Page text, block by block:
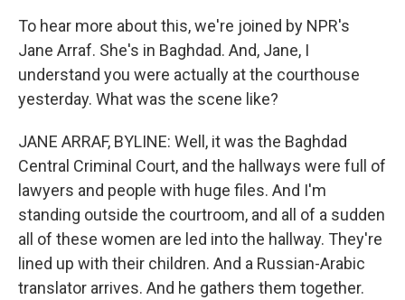
To hear more about this, we're joined by NPR's
Jane Arraf. She's in Baghdad. And, Jane, I
understand you were actually at the courthouse
yesterday. What was the scene like?
JANE ARRAF, BYLINE: Well, it was the Baghdad
Central Criminal Court, and the hallways were full of
lawyers and people with huge files. And I'm
standing outside the courtroom, and all of a sudden
all of these women are led into the hallway. They're
lined up with their children. And a Russian-Arabic
translator arrives. And he gathers them together.